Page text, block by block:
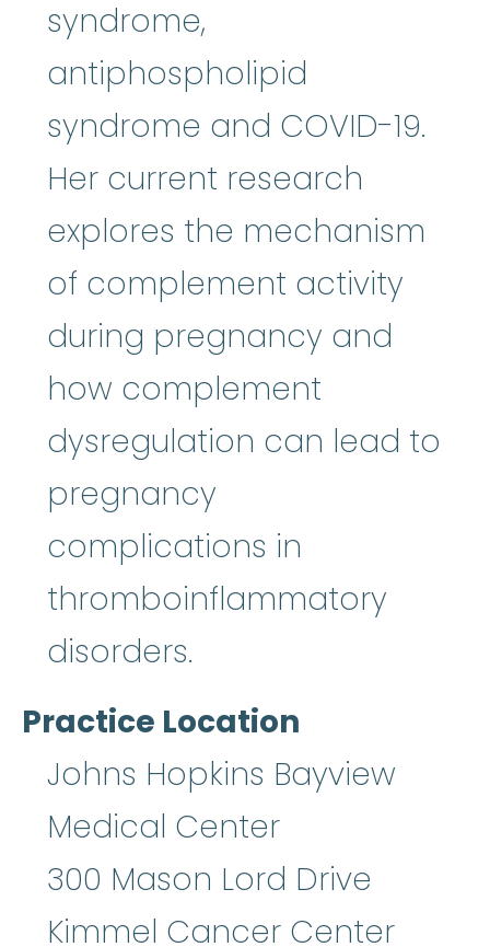
syndrome,
antiphospholipid
syndrome and COVID-19.
Her current research
explores the mechanism
of complement activity
during pregnancy and
how complement
dysregulation can lead to
pregnancy
complications in
thromboinflammatory
disorders.
Practice Location
Johns Hopkins Bayview
Medical Center
300 Mason Lord Drive
Kimmel Cancer Center